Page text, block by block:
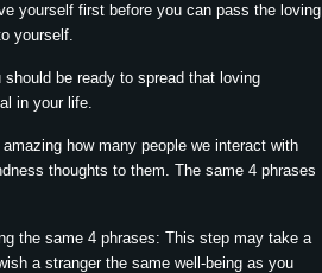
yourself first before you can pass the loving
yourself.
be ready to spread that loving
in your life.
how many people we interact with
thoughts to them. The same 4 phrases
the same 4 phrases: This step may take a
a stranger the same well-being as you